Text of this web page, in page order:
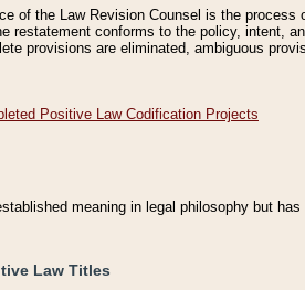
of the Law Revision Counsel is the
restatement conforms to the policy, intent,
provisions are eliminated, ambiguous
Positive Law Codification Projects
meaning in legal philosophy but
Law Titles